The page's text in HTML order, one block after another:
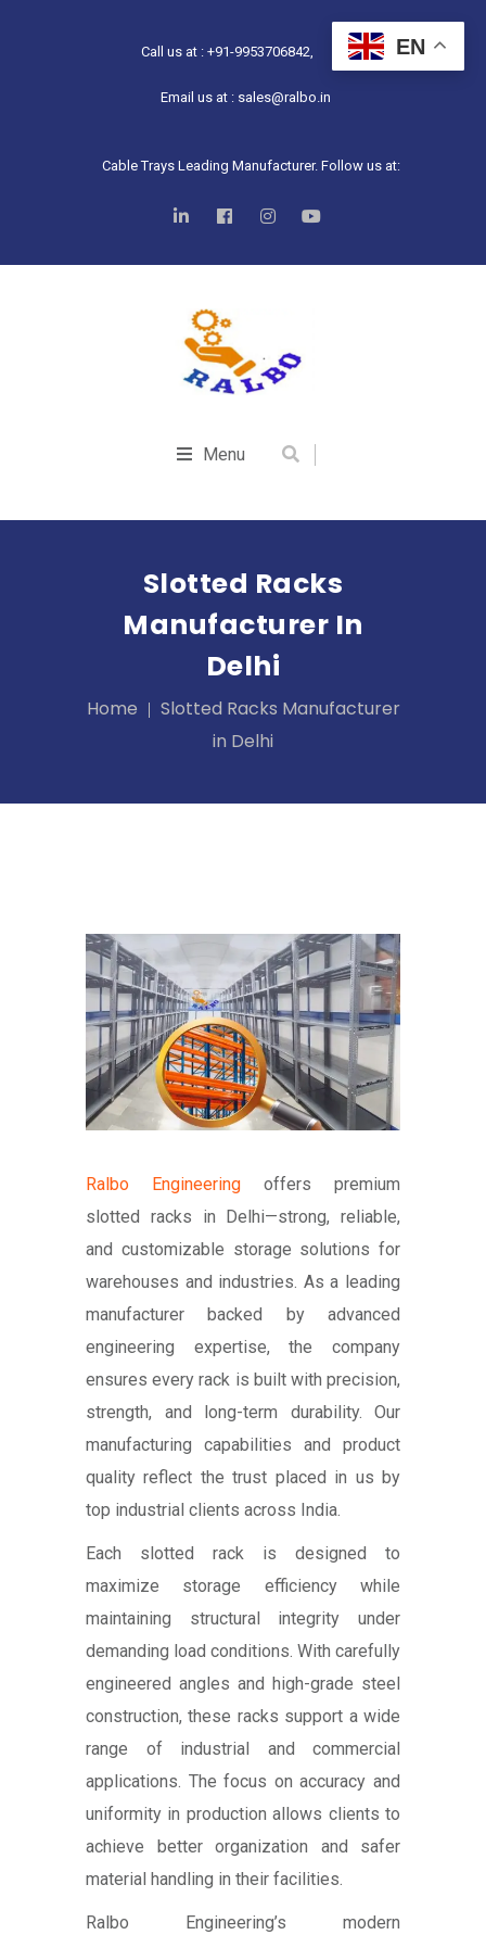
Call us at : +91-9953706842,
Email us at : sales@ralbo.in
Cable Trays Leading Manufacturer. Follow us at:
Menu
Slotted Racks
Manufacturer In
Delhi
Home
Slotted Racks Manufacturer
in Delhi
Ralbo Engineering offers premium
slotted racks in Delhi—strong, reliable,
and customizable storage solutions for
warehouses and industries. As a leading
manufacturer backed by advanced
engineering expertise, the company
ensures every rack is built with precision,
strength, and long-term durability. Our
manufacturing capabilities and product
quality reflect the trust placed in us by
top industrial clients across India.
Each slotted rack is designed to
maximize storage efficiency while
maintaining structural integrity under
demanding load conditions. With carefully
engineered angles and high-grade steel
construction, these racks support a wide
range of industrial and commercial
applications. The focus on accuracy and
uniformity in production allows clients to
achieve better organization and safer
material handling in their facilities.
Ralbo Engineering’s modern
EN